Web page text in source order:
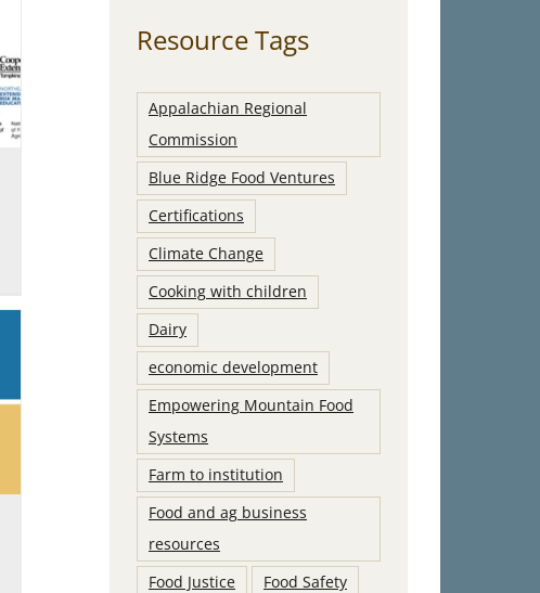
Resource Tags
Appalachian Regional
Commission
Blue Ridge Food Ventures
Certifications
Climate Change
Cooking with children
Dairy
economic development
Empowering Mountain Food
Systems
Farm to institution
Food and ag business
resources
Food Justice
Food Safety